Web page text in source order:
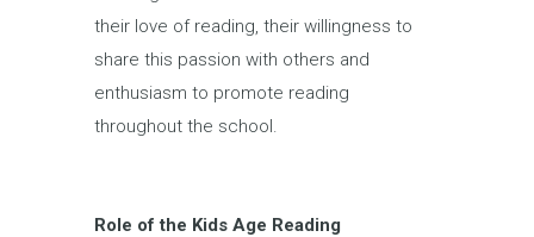
their love of reading, their willingness to
share this passion with others and
enthusiasm to promote reading
throughout the school.
Role of the Kids Age Reading